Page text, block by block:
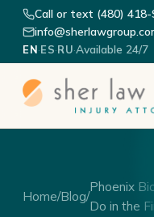
Call or text (480) 418-
EN·ES·RU·Available 24/7
Home/Blog/
Phoenix
Do in the